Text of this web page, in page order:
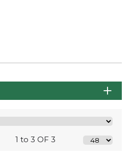
1 to 3 OF 3